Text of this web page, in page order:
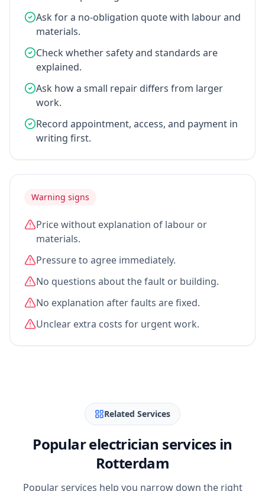
Ask for a no-obligation quote with labour and
materials.
Check whether safety and standards are
explained.
Ask how a small repair differs from larger
work.
Record appointment, access, and payment in
writing first.
Warning signs
Price without explanation of labour or
materials.
Pressure to agree immediately.
No questions about the fault or building.
No explanation after faults are fixed.
Unclear extra costs for urgent work.
Related Services
Popular electrician services in
Rotterdam
Popular services help you narrow down the right